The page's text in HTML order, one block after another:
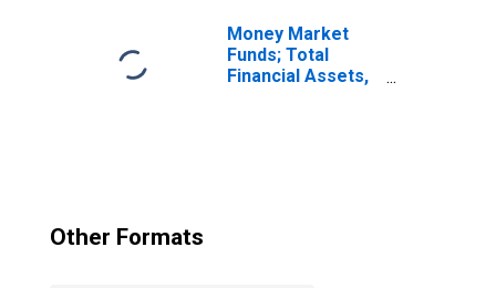
Money Market
Funds; Total
Financial Assets,
Other Formats